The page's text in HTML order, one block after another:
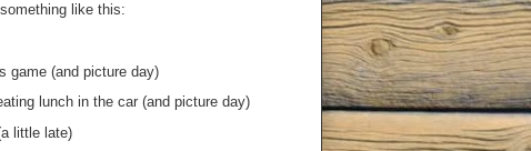
like this:
game (and picture day)
lunch in the car (and picture day)
little late)